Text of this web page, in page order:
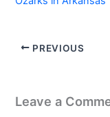
PREVIOUS
Leave a